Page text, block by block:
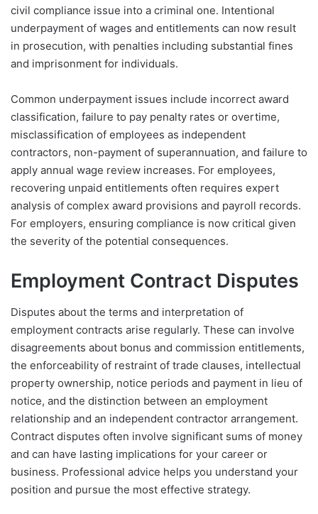
civil compliance issue into a criminal one. Intentional
underpayment of wages and entitlements can now result
in prosecution, with penalties including substantial fines
and imprisonment for individuals.
Common underpayment issues include incorrect award
classification, failure to pay penalty rates or overtime,
misclassification of employees as independent
contractors, non-payment of superannuation, and failure to
apply annual wage review increases. For employees,
recovering unpaid entitlements often requires expert
analysis of complex award provisions and payroll records.
For employers, ensuring compliance is now critical given
the severity of the potential consequences.
Employment Contract Disputes
Disputes about the terms and interpretation of
employment contracts arise regularly. These can involve
disagreements about bonus and commission entitlements,
the enforceability of restraint of trade clauses, intellectual
property ownership, notice periods and payment in lieu of
notice, and the distinction between an employment
relationship and an independent contractor arrangement.
Contract disputes often involve significant sums of money
and can have lasting implications for your career or
business. Professional advice helps you understand your
position and pursue the most effective strategy.